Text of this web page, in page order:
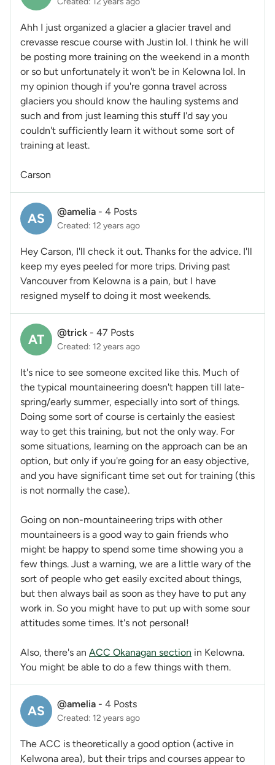
Ahh I just organized a glacier a glacier travel and
crevasse rescue course with Justin lol. I think he will
be posting more training on the weekend in a month
or so but unfortunately it won't be in Kelowna lol. In
my opinion though if you're gonna travel across
glaciers you should know the hauling systems and
such and from just learning this stuff I'd say you
couldn't sufficiently learn it without some sort of
training at least.
Carson
AS @amelia - 4 Posts
Created: 12 years ago
Hey Carson, I'll check it out. Thanks for the advice. I'll
keep my eyes peeled for more trips. Driving past
Vancouver from Kelowna is a pain, but I have
resigned myself to doing it most weekends.
AT @trick - 47 Posts
Created: 12 years ago
It's nice to see someone excited like this. Much of
the typical mountaineering doesn't happen till late-
spring/early summer, especially into sort of things.
Doing some sort of course is certainly the easiest
way to get this training, but not the only way. For
some situations, learning on the approach can be an
option, but only if you're going for an easy objective,
and you have significant time set out for training (this
is not normally the case).
Going on non-mountaineering trips with other
mountaineers is a good way to gain friends who
might be happy to spend some time showing you a
few things. Just a warning, we are a little wary of the
sort of people who get easily excited about things,
but then always bail as soon as they have to put any
work in. So you might have to put up with some sour
attitudes some times. It's not personal!
Also, there's an ACC Okanagan section in Kelowna.
You might be able to do a few things with them.
AS @amelia - 4 Posts
Created: 12 years ago
The ACC is theoretically a good option (active in
Kelwona area), but their trips and courses appear to